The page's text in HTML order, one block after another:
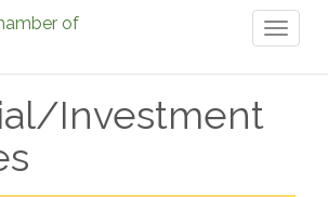
Investment